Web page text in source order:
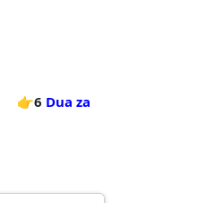
👉6 Dua za